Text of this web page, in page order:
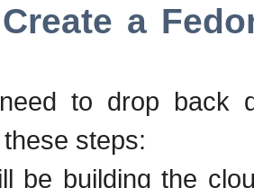
a
to drop back
steps:
be building the